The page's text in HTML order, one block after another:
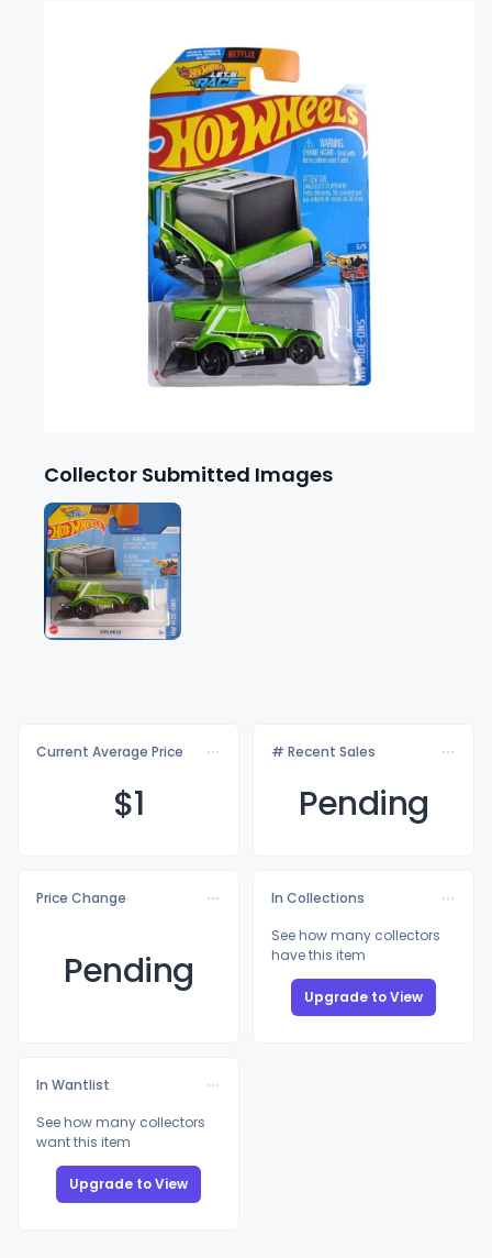
Collector Submitted Images
Current Average Price
$1
# Recent Sales
Pending
Price Change
Pending
In Collections
See how many collectors
have this item
Upgrade to View
In Wantlist
See how many collectors
want this item
Upgrade to View